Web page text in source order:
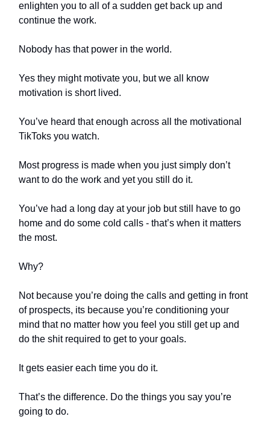
enlighten you to all of a sudden get back up and
continue the work.
Nobody has that power in the world.
Yes they might motivate you, but we all know
motivation is short lived.
You’ve heard that enough across all the motivational
TikToks you watch.
Most progress is made when you just simply don’t
want to do the work and yet you still do it.
You’ve had a long day at your job but still have to go
home and do some cold calls - that’s when it matters
the most.
Why?
Not because you’re doing the calls and getting in front
of prospects, its because you’re conditioning your
mind that no matter how you feel you still get up and
do the shit required to get to your goals.
It gets easier each time you do it.
That’s the difference. Do the things you say you’re
going to do.